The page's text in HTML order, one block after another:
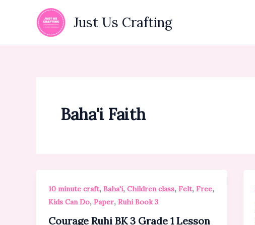
Just Us Crafting
Baha'i Faith
10 minute craft, Baha'i, Children class, Felt, Free,
Kids Can Do, Paper, Ruhi Book 3
Courage Ruhi BK 3 Grade 1 Lesson